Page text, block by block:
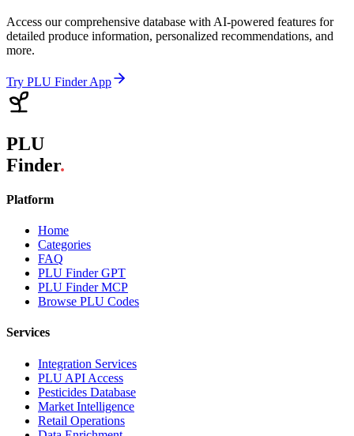
Access our comprehensive database with AI-powered features for
detailed produce information, personalized recommendations, and
more.
Try PLU Finder App
PLU
Finder.
Platform
Home
Categories
FAQ
PLU Finder GPT
PLU Finder MCP
Browse PLU Codes
Services
Integration Services
PLU API Access
Pesticides Database
Market Intelligence
Retail Operations